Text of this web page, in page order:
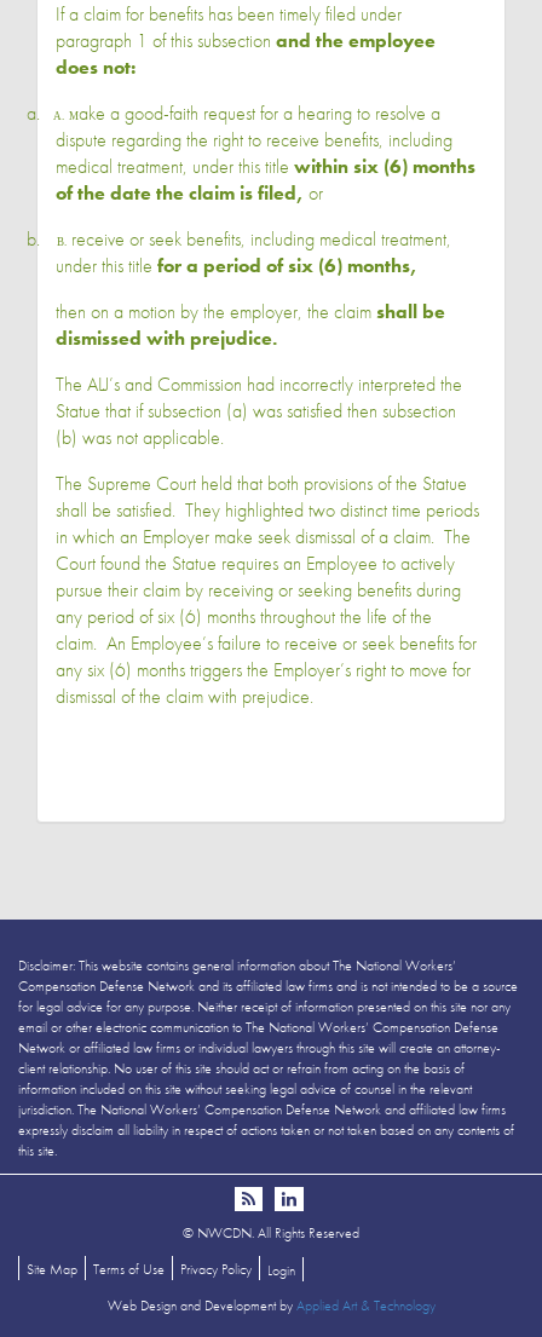
If a claim for benefits has been timely filed under
paragraph 1 of this subsection and the employee
does not:
a. A. Make a good-faith request for a hearing to resolve a
dispute regarding the right to receive benefits, including
medical treatment, under this title within six (6) months
of the date the claim is filed, or
b. B. receive or seek benefits, including medical treatment,
under this title for a period of six (6) months,
then on a motion by the employer, the claimshall be
dismissed with prejudice.
The ALJ’s and Commission had incorrectly interpreted the
Statue that if subsection (a) was satisfied then subsection
(b) was not applicable.
The Supreme Court held that both provisions of the Statue
shall be satisfied. They highlighted two distinct time periods
in which an Employer make seek dismissal of a claim. The
Court found the Statue requires an Employee to actively
pursue their claim by receiving or seeking benefits during
any period of six (6) months throughout the life of the
claim. An Employee’s failure to receive or seek benefits for
any six (6) months triggers the Employer’s right to move for
dismissal of the claim with prejudice.
Disclaimer: This website contains general information about The National Workers’
Compensation Defense Network and its affiliated law firms and is not intended to be a source
for legal advice for any purpose. Neither receipt of information presented on this site nor any
email or other electronic communication to The National Workers’ Compensation Defense
Network or affiliated law firms or individual lawyers through this site will create an attorney-
client relationship. No user of this site should act or refrain from acting on the basis of
information included on this site without seeking legal advice of counsel in the relevant
jurisdiction. The National Workers’ Compensation Defense Network and affiliated law firms
expressly disclaim all liability in respect of actions taken or not taken based on any contents of
this site.
© NWCDN. All Rights Reserved
Site Map
Terms of Use Privacy Policy
Login
Web Design and Development byApplied Art & Technology